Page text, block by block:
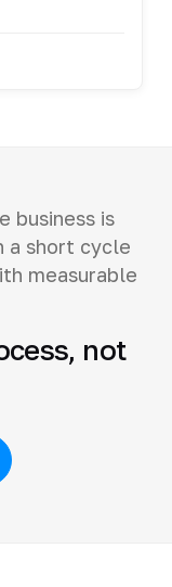
business is
a short cycle
measurable
not